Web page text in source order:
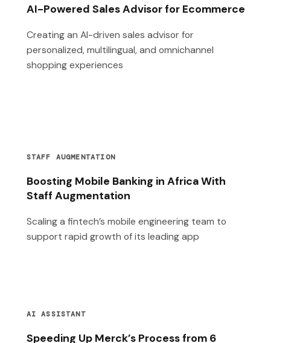
AI-Powered Sales Advisor for Ecommerce
Creating an AI-driven sales advisor for
personalized, multilingual, and omnichannel
shopping experiences
STAFF AUGMENTATION
Boosting Mobile Banking in Africa With
Staff Augmentation
Scaling a fintech’s mobile engineering team to
support rapid growth of its leading app
AI ASSISTANT
Speeding Up Merck’s Process from 6